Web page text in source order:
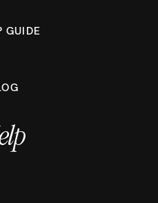
GUIDE